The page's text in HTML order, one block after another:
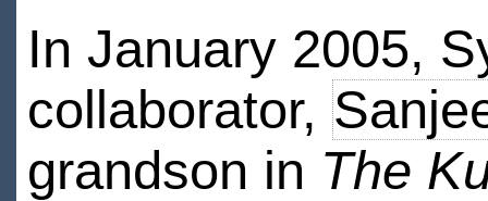
In January 2005,
collaborator,
grandson in The